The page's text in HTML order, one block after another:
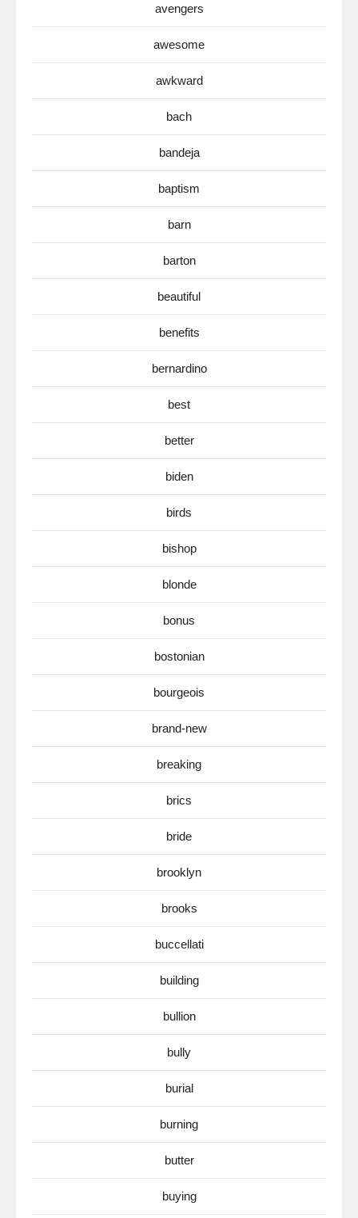
avengers
awesome
awkward
bach
bandeja
baptism
barn
barton
beautiful
benefits
bernardino
best
better
biden
birds
bishop
blonde
bonus
bostonian
bourgeois
brand-new
breaking
brics
bride
brooklyn
brooks
buccellati
building
bullion
bully
burial
burning
butter
buying